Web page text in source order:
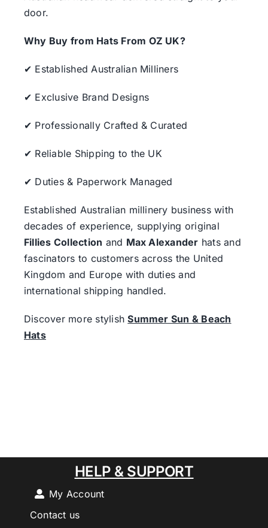
door.
Why Buy from Hats From OZ UK?
✔ Established Australian Milliners
✔ Exclusive Brand Designs
✔ Professionally Crafted & Curated
✔ Reliable Shipping to the UK
✔ Duties & Paperwork Managed
Established Australian millinery business with
decades of experience, supplying original
Fillies Collection and Max Alexander hats and
fascinators to customers across the United
Kingdom and Europe with duties and
international shipping handled.
Discover more stylishSummer Sun & Beach
Hats
HELP & SUPPORT
My Account
Contact us